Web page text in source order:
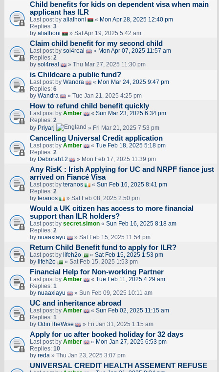
Child benefits for kids on dependent visa when main
applicant has ILR
Last post by alialhoni « Mon Apr 28, 2025 12:40 pm
Replies: 3
by alialhoni » Sat Apr 19, 2025 5:42 am
Claim child benefit for my second child
Last post by sol4real « Mon Apr 07, 2025 11:57 am
Replies: 2
by sol4real » Thu Mar 27, 2025 11:30 pm
is Childcare a public fund?
Last post by Wandra « Mon Mar 24, 2025 9:47 pm
Replies: 6
by Wandra » Tue Jan 21, 2025 4:25 pm
How to refund child benefit quickly
Last post by Amber « Sun Mar 23, 2025 6:34 pm
Replies: 2
by Priyarj » Fri Mar 21, 2025 7:53 pm
Cancelling Universal Credit application
Last post by Amber « Tue Feb 18, 2025 5:18 pm
Replies: 2
by Deborah12 » Mon Feb 17, 2025 11:39 pm
Any RisK : Irish Applying for UC and NRPF fiance just
arrived on Fiancé Visa
Last post by teranos « Sun Feb 16, 2025 8:41 pm
Replies: 2
by teranos » Sat Feb 08, 2025 2:50 pm
Would a UK citizen has access to more financial
support than ILR holders?
Last post by secret.simon« Sun Feb 16, 2025 8:18 am
Replies: 2
by nuaaxiayu » Sat Feb 15, 2025 11:54 pm
Return Child Benefit fund to apply for ILR?
Last post by lifeh2o « Sat Feb 15, 2025 1:53 pm
by lifeh2o » Sat Feb 15, 2025 1:53 pm
Financial Help for Non-working Partner
Last post by Amber « Tue Feb 11, 2025 4:29 am
Replies: 1
by nuaaxiayu » Sun Feb 09, 2025 10:11 am
UC and inheritance abroad
Last post by Amber « Sun Feb 02, 2025 11:15 am
Replies: 1
by OdinTheWise » Fri Jan 31, 2025 1:15 am
Apply for uc after booked holiday for 32 days
Last post by Amber « Mon Jan 27, 2025 6:53 pm
Replies: 10
by reda» Thu Jan 23, 2025 3:07 pm
UNIVERSAL CREDIT HEALTH ASSEMENT REFUSE